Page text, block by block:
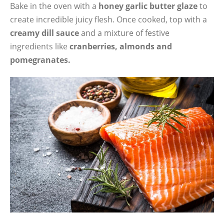
Bake in the oven with a honey garlic butter glazeto
create incredible juicy flesh. Once cooked, top with a
creamy dill sauceand a mixture of festive
ingredients like cranberries, almonds and
pomegranates.